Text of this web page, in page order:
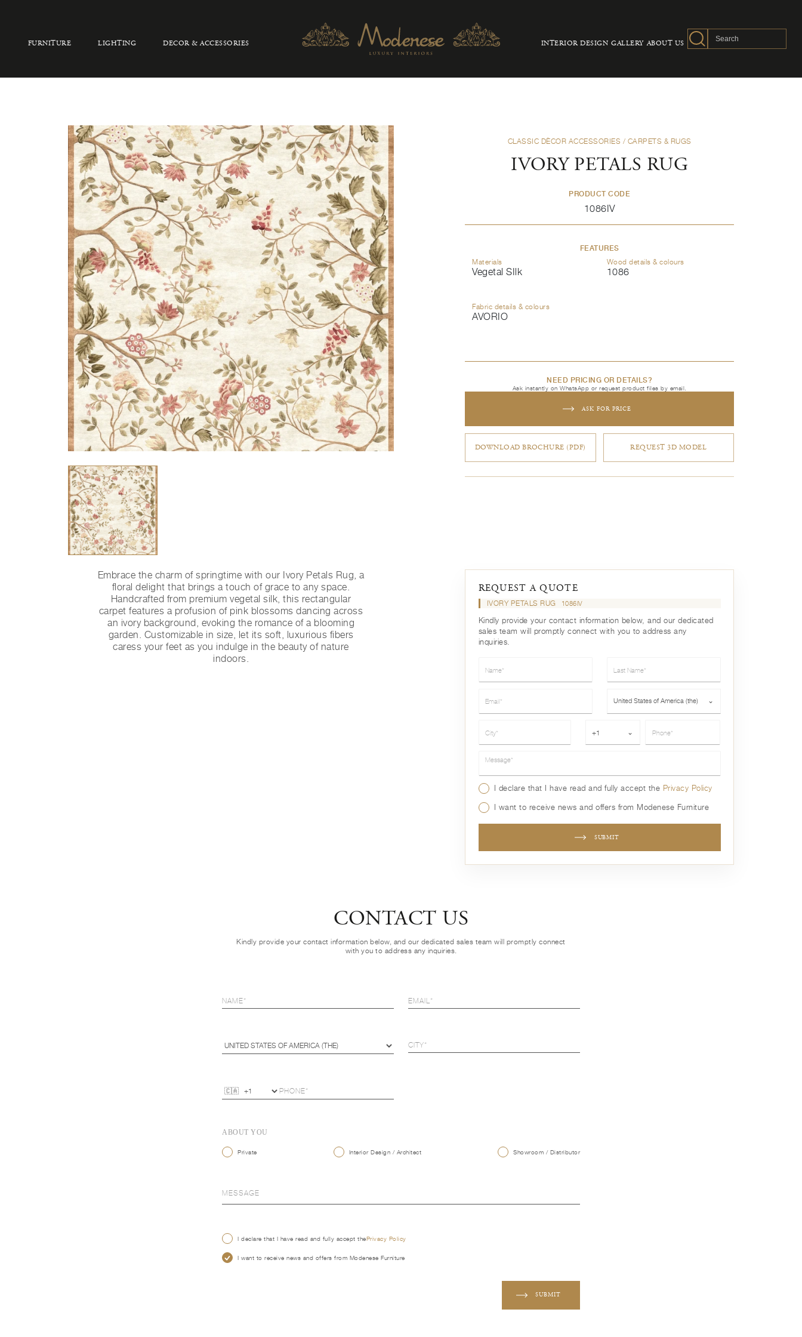
FURNITURE LIGHTING DECOR & ACCESSORIES INTERIOR DESIGN GALLERY ABOUT US
CLASSIC DÈCOR ACCESSORIES / CARPETS & RUGS
IVORY PETALS RUG
PRODUCT CODE
1086IV
FEATURES
Materials
Vegetal SIlk
Wood details & colours
1086
Fabric details & colours
AVORIO
NEED PRICING OR DETAILS?
Ask instantly on WhatsApp or request product files by email.
ASK FOR PRICE
DOWNLOAD BROCHURE (PDF) REQUEST 3D MODEL
Embrace the charm of springtime with our Ivory Petals Rug, a
floral delight that brings a touch of grace to any space.
Handcrafted from premium vegetal silk, this rectangular
carpet features a profusion of pink blossoms dancing across
an ivory background, evoking the romance of a blooming
garden. Customizable in size, let its soft, luxurious fibers
caress your feet as you indulge in the beauty of nature
indoors.
REQUEST A QUOTE
IVORY PETALS RUG 1086IV
Kindly provide your contact information below, and our dedicated
sales team will promptly connect with you to address any
inquiries.
United States of America (the) ⌄
+1 ⌄
Message*
I declare that I have read and fully accept the Privacy Policy
I want to receive news and offers from Modenese Furniture
SUBMIT
CONTACT US
Kindly provide your contact information below, and our dedicated sales team will promptly connect
with you to address any inquiries.
ABOUT YOU
Private Interior Design / Architect Showroom / Distributor
I declare that I have read and fully accept thePrivacy Policy
I want to receive news and offers from Modenese Furniture
SUBMIT